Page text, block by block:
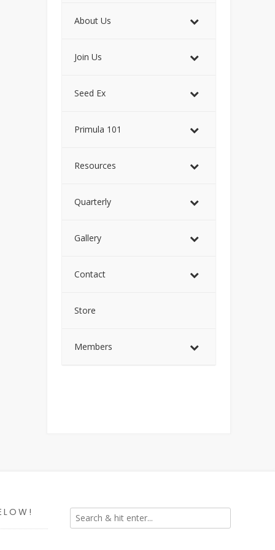
About Us
Join Us
Seed Ex
Primula 101
Resources
Quarterly
Gallery
Contact
Store
Members